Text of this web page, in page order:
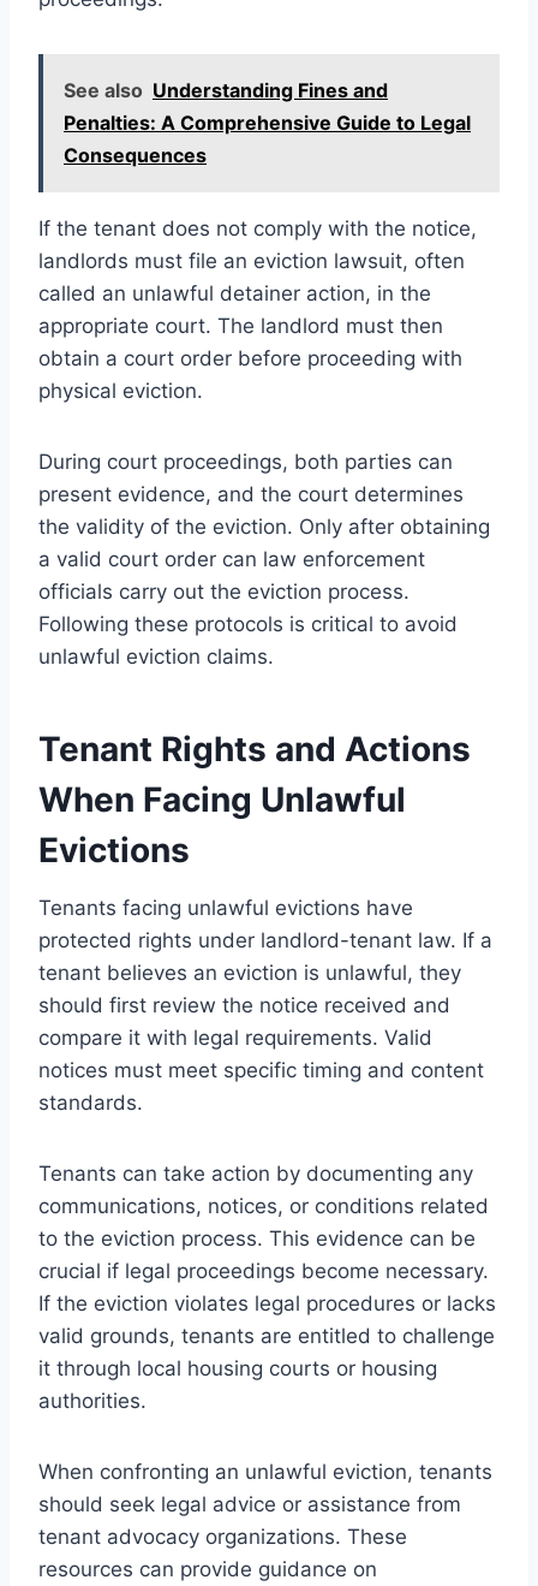
See also Understanding Fines and
Penalties: A Comprehensive Guide to Legal
Consequences
If the tenant does not comply with the notice,
landlords must file an eviction lawsuit, often
called an unlawful detainer action, in the
appropriate court. The landlord must then
obtain a court order before proceeding with
physical eviction.
During court proceedings, both parties can
present evidence, and the court determines
the validity of the eviction. Only after obtaining
a valid court order can law enforcement
officials carry out the eviction process.
Following these protocols is critical to avoid
unlawful eviction claims.
Tenant Rights and Actions
When Facing Unlawful
Evictions
Tenants facing unlawful evictions have
protected rights under landlord-tenant law. If a
tenant believes an eviction is unlawful, they
should first review the notice received and
compare it with legal requirements. Valid
notices must meet specific timing and content
standards.
Tenants can take action by documenting any
communications, notices, or conditions related
to the eviction process. This evidence can be
crucial if legal proceedings become necessary.
If the eviction violates legal procedures or lacks
valid grounds, tenants are entitled to challenge
it through local housing courts or housing
authorities.
When confronting an unlawful eviction, tenants
should seek legal advice or assistance from
tenant advocacy organizations. These
resources can provide guidance on